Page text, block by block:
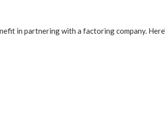
in partnering with a factoring company.